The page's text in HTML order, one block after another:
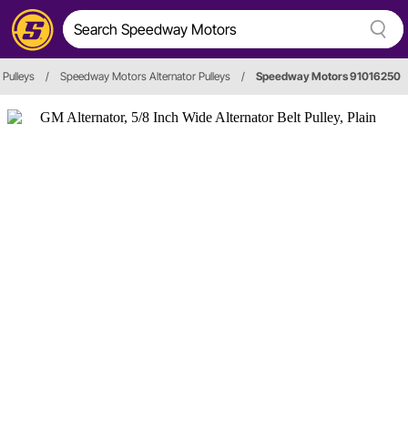
/ Speedway Motors Alternator Pulleys / Speedway Motors 91016250